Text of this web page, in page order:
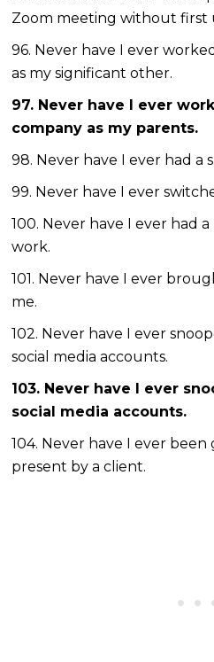
Zoom meeting without first
96. Never have I ever
as my significant other.
97. Never have I ever
company as my parents.
98. Never have I ever had a
99. Never have I ever
100. Never have I ever had
work.
101. Never have I ever
me.
102. Never have I ever
social media accounts.
103. Never have I ever
social media accounts.
104. Never have I ever been
present by a client.